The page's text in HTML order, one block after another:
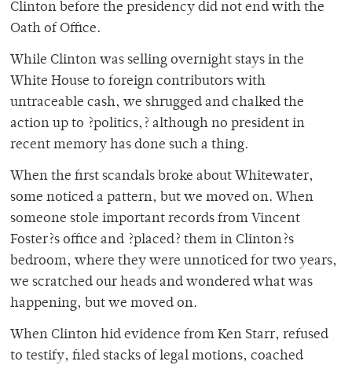
Clinton before the presidency did not end with the
Oath of Office.
While Clinton was selling overnight stays in the
White House to foreign contributors with
untraceable cash, we shrugged and chalked the
action up to ?politics,? although no president in
recent memory has done such a thing.
When the first scandals broke about Whitewater,
some noticed a pattern, but we moved on. When
someone stole important records from Vincent
Foster?s office and ?placed? them in Clinton?s
bedroom, where they were unnoticed for two years,
we scratched our heads and wondered what was
happening, but we moved on.
When Clinton hid evidence from Ken Starr, refused
to testify, filed stacks of legal motions, coached